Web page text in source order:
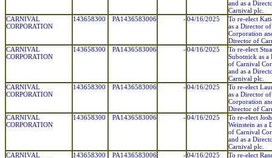
and as a
Carnival plc.
CARNIVAL
CORPORATION
143658300 PA1436583006 -04/16/2025
To re-elect
as a Director
Corporation
Director of
CARNIVAL
CORPORATION
143658300 PA1436583006 -04/16/2025
To re-elect
Subotnick as a
of Carnival
and as a
Carnival plc.
CARNIVAL
CORPORATION
143658300 PA1436583006 -04/16/2025
To re-elect
as a Director
Corporation
Director of
CARNIVAL
CORPORATION
143658300 PA1436583006 -04/16/2025
To re-elect Josh
Weinstein as a
of Carnival
and as a
Carnival plc.
CARNIVAL
143658300 PA1436583006 -04/16/2025
To re-elect